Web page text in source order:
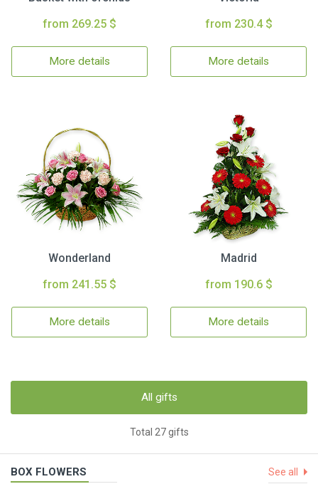
from 269.25 $
More details
from 230.4 $
More details
Wonderland
from 241.55 $
More details
Madrid
from 190.6 $
More details
All gifts
Total 27 gifts
BOX FLOWERS See all